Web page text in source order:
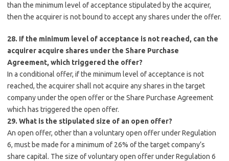
than the minimum level of acceptance stipulated by the acquirer,
then the acquirer is not bound to accept any shares under the offer.
28. If the minimum level of acceptance is not reached, can the
acquirer acquire shares under the Share Purchase
Agreement, which triggered the offer?
In a conditional offer, if the minimum level of acceptance is not
reached, the acquirer shall not acquire any shares in the target
company under the open offer or the Share Purchase Agreement
which has triggered the open offer.
29. What is the stipulated size of an open offer?
An open offer, other than a voluntary open offer under Regulation
6, must be made for a minimum of 26% of the target company’s
share capital. The size of voluntary open offer under Regulation 6